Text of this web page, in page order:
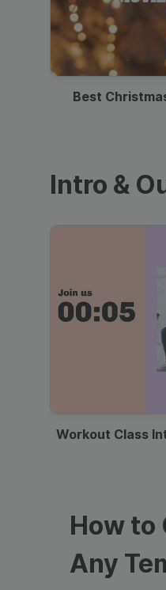
Best
Intro &
Workout Class
How to
Any